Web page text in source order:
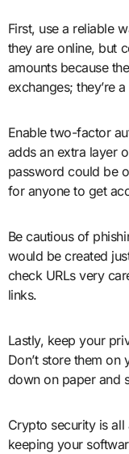
First, use a reliable
they are online, but
amounts because
exchanges; they’re
Enable two-factor
adds an extra layer
password could be
for anyone to get
Be cautious of
would be created
check URLs very
links.
Lastly, keep your
Don’t store them
down on paper and
Crypto security is
keeping your